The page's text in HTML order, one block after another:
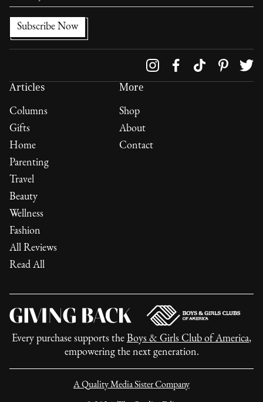
Articles
Columns
Gifts
Home
Parenting
Travel
Beauty
Wellness
Fashion
All Reviews
Read All
More
Shop
About
Contact
Every purchase supports the Boys & Girls Club of America,
empowering the next generation.
A Quality Media Sister Company